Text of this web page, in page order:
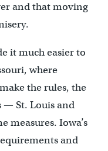
and that moving
it much easier to
where
the rules, the
— St. Louis and
measures. Iowa’s
and